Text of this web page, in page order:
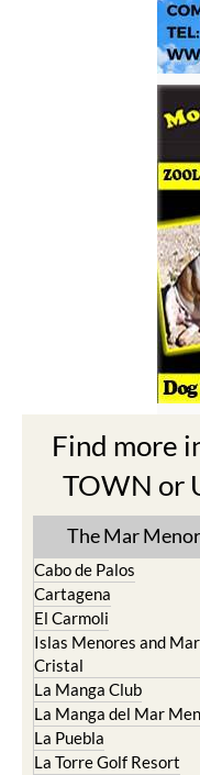
Find more
TOWN or
The Mar Menor
Cabo de Palos
Cartagena
El Carmoli
Islas Menores and
Cristal
La Manga Club
La Manga del Mar
La Puebla
La Torre Golf Resort